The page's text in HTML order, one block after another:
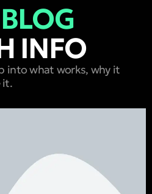
BLOG
INFO
into what works, why it
it.